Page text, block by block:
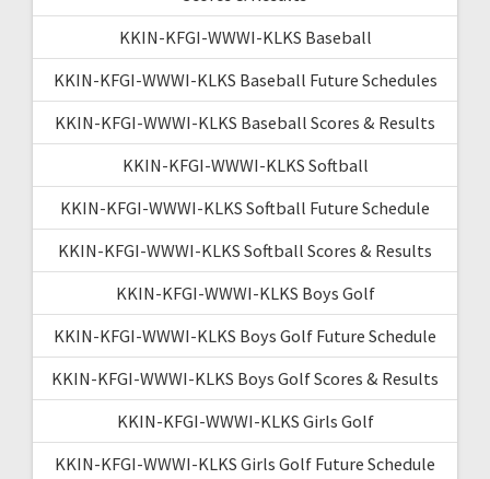
KKIN-KFGI-WWWI-KLKS Baseball
KKIN-KFGI-WWWI-KLKS Baseball Future Schedules
KKIN-KFGI-WWWI-KLKS Baseball Scores & Results
KKIN-KFGI-WWWI-KLKS Softball
KKIN-KFGI-WWWI-KLKS Softball Future Schedule
KKIN-KFGI-WWWI-KLKS Softball Scores & Results
KKIN-KFGI-WWWI-KLKS Boys Golf
KKIN-KFGI-WWWI-KLKS Boys Golf Future Schedule
KKIN-KFGI-WWWI-KLKS Boys Golf Scores & Results
KKIN-KFGI-WWWI-KLKS Girls Golf
KKIN-KFGI-WWWI-KLKS Girls Golf Future Schedule